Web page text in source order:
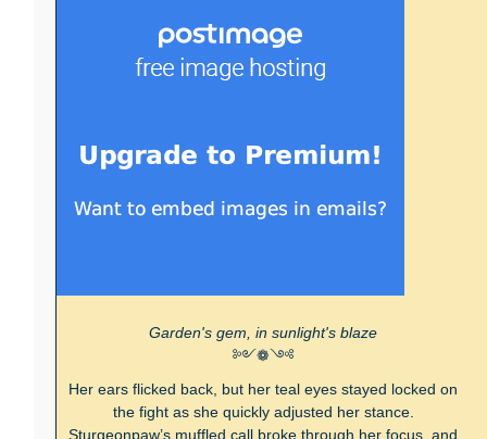
Garden's gem, in sunlight's blaze
༻❁༺
Her ears flicked back, but her teal eyes stayed locked on
the fight as she quickly adjusted her stance.
Sturgeonpaw’s muffled call broke through her focus, and